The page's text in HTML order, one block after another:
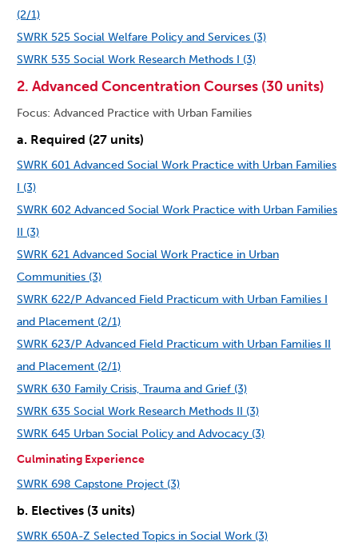
(2/1)
SWRK 525 Social Welfare Policy and Services (3)
SWRK 535 Social Work Research Methods I (3)
2. Advanced Concentration Courses (30 units)
Focus: Advanced Practice with Urban Families
a. Required (27 units)
SWRK 601 Advanced Social Work Practice with Urban Families
I (3)
SWRK 602 Advanced Social Work Practice with Urban Families
II (3)
SWRK 621 Advanced Social Work Practice in Urban
Communities (3)
SWRK 622/P Advanced Field Practicum with Urban Families I
and Placement (2/1)
SWRK 623/P Advanced Field Practicum with Urban Families II
and Placement (2/1)
SWRK 630 Family Crisis, Trauma and Grief (3)
SWRK 635 Social Work Research Methods II (3)
SWRK 645 Urban Social Policy and Advocacy (3)
Culminating Experience
SWRK 698 Capstone Project (3)
b. Electives (3 units)
SWRK 650A-Z Selected Topics in Social Work (3)